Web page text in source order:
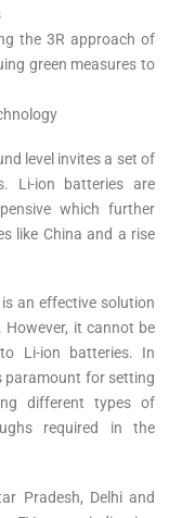
the 3R approach of
green measures to
level invites a set of
Li-ion batteries are
which further
like China and a rise
an effective solution
However, it cannot be
Li-ion batteries. In
paramount for setting
different types of
required in the
Pradesh, Delhi and